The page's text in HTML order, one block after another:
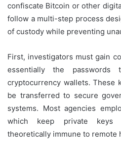
confiscate Bitcoin or other
follow a multi-step process
of custody while preventing
First, investigators must gain
essentially the passwords
cryptocurrency wallets. These
be transferred to secure
systems. Most agencies
which keep private keys
theoretically immune to remote